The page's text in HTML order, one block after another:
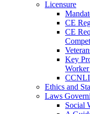
Licensure
CE
CE
Key
CCNLI
Ethics and
Laws
Social